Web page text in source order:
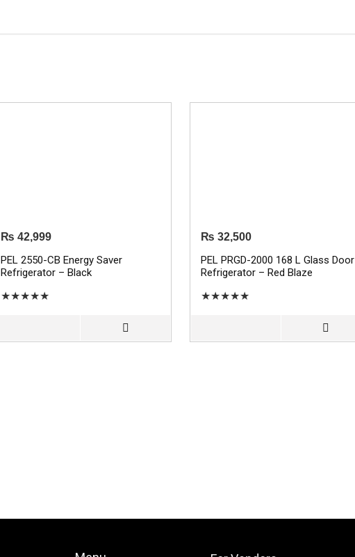
₨ 42,999
PEL 2550-CB Energy Saver
Refrigerator – Black
★★★★★
₨ 32,500
PEL PRGD-2000 168 L Glass Door
Refrigerator – Red Blaze
★★★★★